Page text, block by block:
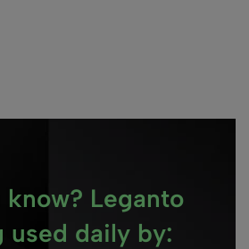
know? Leganto
used daily by: